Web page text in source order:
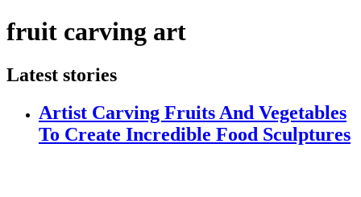
fruit carving art
Latest stories
Artist Carving Fruits And Vegetables
To Create Incredible Food Sculptures